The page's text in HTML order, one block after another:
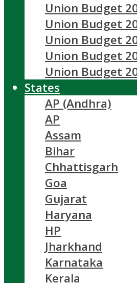
Union Budget
Union Budget
Union Budget
Union Budget
Union Budget
States
AP (Andhra)
AP
Assam
Bihar
Chhattisgarh
Goa
Gujarat
Haryana
HP
Jharkhand
Karnataka
Kerala